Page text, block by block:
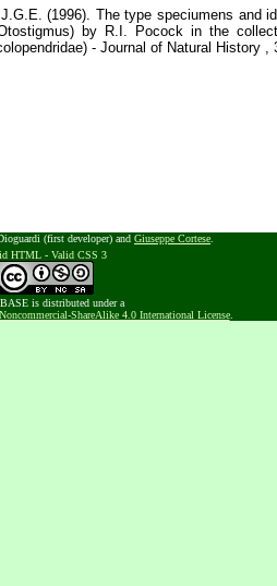
(1996). The type speciumens and
by R.I. Pocock in the
- Journal of Natural History ,
(first developer) and Giuseppe Cortese
HTML - Valid CSS 3
is distributed under a
ShareAlike 4.0 International License.